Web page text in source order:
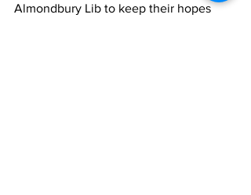
Almondbury Lib to keep their hopes